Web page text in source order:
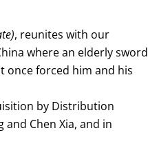
, reunites with our
where an elderly sword
once forced him and his
by Distribution
and Chen Xia, and in